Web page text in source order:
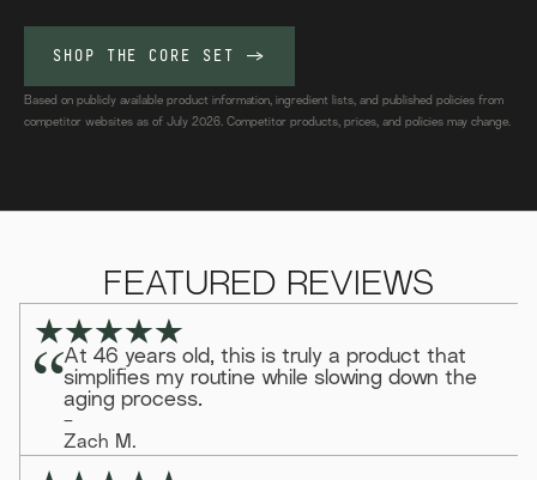
SHOP THE CORE SET ->
Based on publicly available product information, ingredient lists, and published policies from
competitor websites as of July 2026. Competitor products, prices, and policies may change.
FEATURED REVIEWS
At 46 years old, this is truly a product that
simplifies my routine while slowing down the
aging process.
-
Zach M.